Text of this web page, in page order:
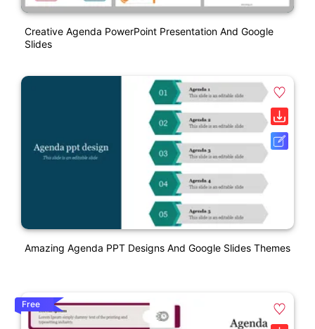
Creative Agenda PowerPoint Presentation And Google
Slides
Amazing Agenda PPT Designs And Google Slides Themes
Free